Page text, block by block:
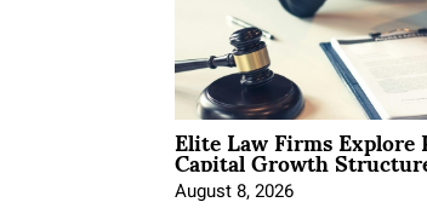
Elite Law Firms
Capital Growth
August 8, 2026